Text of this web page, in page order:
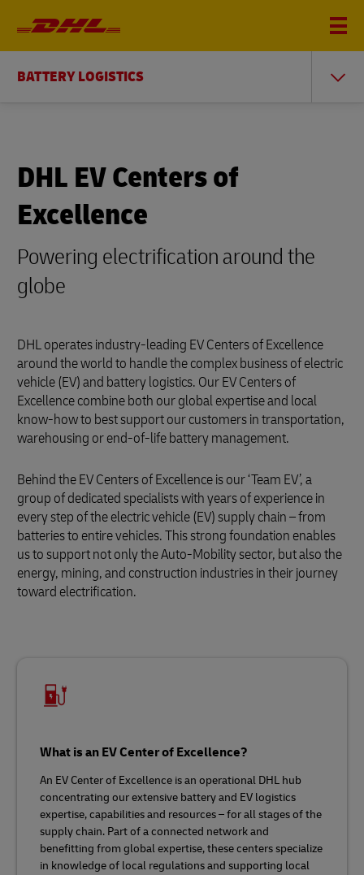
BATTERY LOGISTICS
DHL EV Centers of
Excellence
Powering electrification around the
globe
DHL operates industry-leading EV Centers of Excellence
around the world to handle the complex business of electric
vehicle (EV) and battery logistics. Our EV Centers of
Excellence combine both our global expertise and local
know-how to best support our customers in transportation,
warehousing or end-of-life battery management.
Behind the EV Centers of Excellence is our ‘Team EV’, a
group of dedicated specialists with years of experience in
every step of the electric vehicle (EV) supply chain – from
batteries to entire vehicles. This strong foundation enables
us to support not only the Auto-Mobility sector, but also the
energy, mining, and construction industries in their journey
toward electrification.
What is an EV Center of Excellence?
An EV Center of Excellence is an operational DHL hub
concentrating our extensive battery and EV logistics
expertise, capabilities and resources – for all stages of the
supply chain. Part of a connected network and
benefitting from global expertise, these centers specialize
in knowledge of local regulations and supporting local